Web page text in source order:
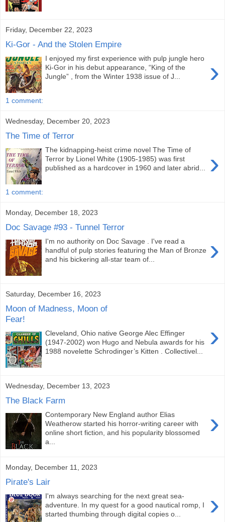
Friday, December 22, 2023
Ki-Gor - And the Stolen Empire
›
I enjoyed my first experience with pulp jungle hero
Ki-Gor in his debut appearance, “King of the
Jungle” , from the Winter 1938 issue of J...
1 comment:
Wednesday, December 20, 2023
The Time of Terror
›
The kidnapping-heist crime novel The Time of
Terror by Lionel White (1905-1985) was first
published as a hardcover in 1960 and later abrid...
1 comment:
Monday, December 18, 2023
Doc Savage #93 - Tunnel Terror
›
I'm no authority on Doc Savage . I've read a
handful of pulp stories featuring the Man of Bronze
and his bickering all-star team of...
Saturday, December 16, 2023
Moon of Madness, Moon of
Fear!
›
Cleveland, Ohio native George Alec Effinger
(1947-2002) won Hugo and Nebula awards for his
1988 novelette Schrodinger’s Kitten . Collectivel...
Wednesday, December 13, 2023
The Black Farm
›
Contemporary New England author Elias
Weatherow started his horror-writing career with
online short fiction, and his popularity blossomed
a...
Monday, December 11, 2023
Pirate's Lair
›
I'm always searching for the next great sea-
adventure. In my quest for a good nautical romp, I
started thumbing through digital copies o...